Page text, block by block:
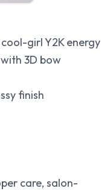
girl Y2K energy
3D bow
finish
care, salon-